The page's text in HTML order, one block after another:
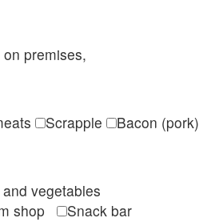
premises,
Scrapple Bacon (pork)
vegetables
shop
Snack bar